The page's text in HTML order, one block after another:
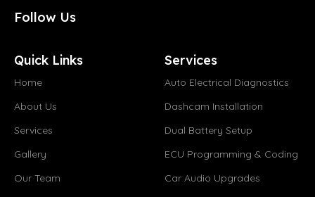
Follow Us
Quick Links
Home
About Us
Services
Gallery
Our Team
Services
Auto Electrical Diagnostics
Dashcam Installation
Dual Battery Setup
ECU Programming & Coding
Car Audio Upgrades